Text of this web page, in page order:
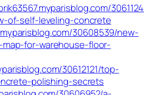
of-self-leveling-concrete
30608539/new-
for-warehouse-floor-
30612121/top-
polishing-secrets